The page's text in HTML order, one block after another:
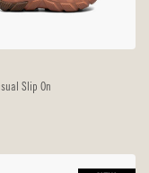
Slip On